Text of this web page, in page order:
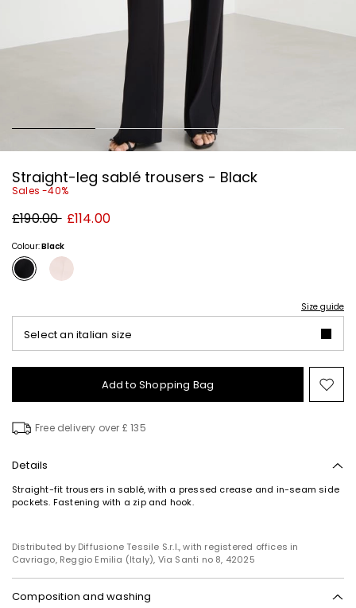
Straight-leg sablé trousers - Black
Sales -40%
Original
price
£190.00 New
price
£114.00
Colour:Black
Size guide
Select an italian size
Add to Shopping Bag
to
Free delivery over £ 135
Details
Straight-fit trousers in sablé, with a pressed crease and in-seam side
pockets. Fastening with a zip and hook.
Distributed by Diffusione Tessile S.r.l., with registered offices in
Cavriago, Reggio Emilia (Italy), Via Santi no 8, 42025
Composition and washing